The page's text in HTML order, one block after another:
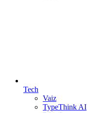
Tech
Vaiz
TypeThink AI